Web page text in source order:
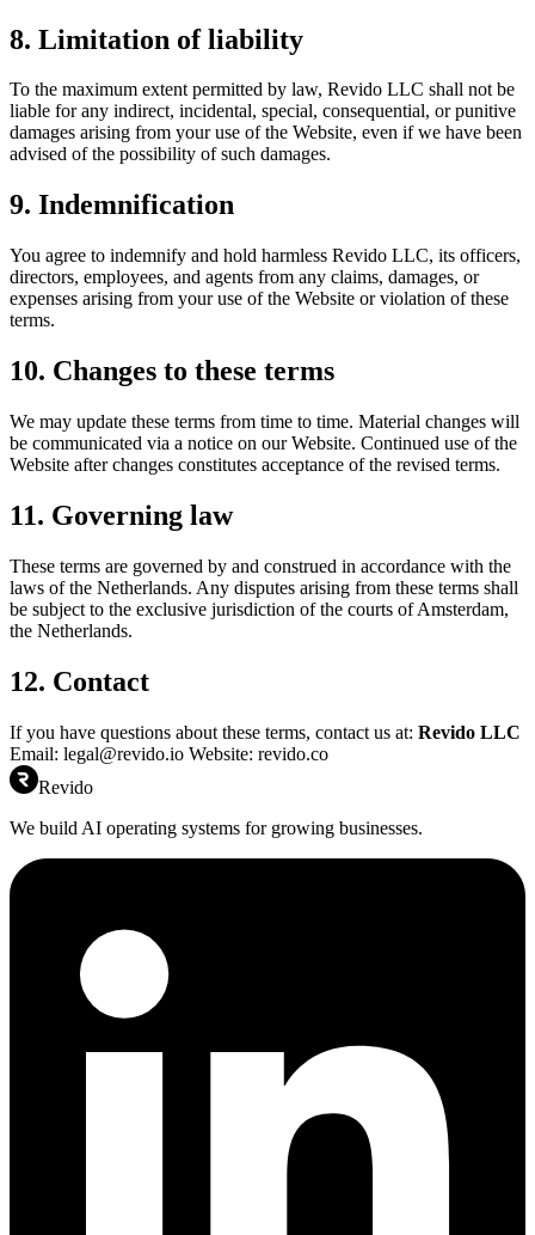
8. Limitation of liability
To the maximum extent permitted by law, Revido LLC shall not be
liable for any indirect, incidental, special, consequential, or punitive
damages arising from your use of the Website, even if we have been
advised of the possibility of such damages.
9. Indemnification
You agree to indemnify and hold harmless Revido LLC, its officers,
directors, employees, and agents from any claims, damages, or
expenses arising from your use of the Website or violation of these
terms.
10. Changes to these terms
We may update these terms from time to time. Material changes will
be communicated via a notice on our Website. Continued use of the
Website after changes constitutes acceptance of the revised terms.
11. Governing law
These terms are governed by and construed in accordance with the
laws of the Netherlands. Any disputes arising from these terms shall
be subject to the exclusive jurisdiction of the courts of Amsterdam,
the Netherlands.
12. Contact
If you have questions about these terms, contact us at: Revido LLC
Email: legal@revido.io Website: revido.co
Revido
We build AI operating systems for growing businesses.